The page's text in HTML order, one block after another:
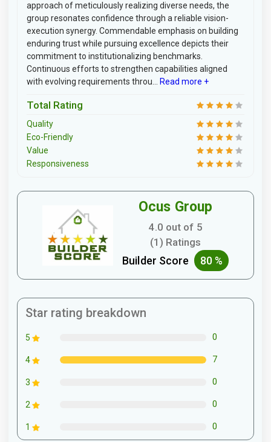
approach of meticulously realizing diverse needs, the
group resonates confidence through a reliable vision-
execution synergy. Commendable emphasis on building
enduring trust while pursuing excellence depicts their
commitment to institutionalizing benchmarks.
Continuous efforts to strengthen capabilities aligned
with evolving requirements throu...
Read more +
Total Rating
Quality
Eco-Friendly
Value
Responsiveness
Ocus Group
4.0 out of 5
(1) Ratings
Builder Score 80 %
Star rating breakdown
5 0
4 7
3 0
2 0
1 0